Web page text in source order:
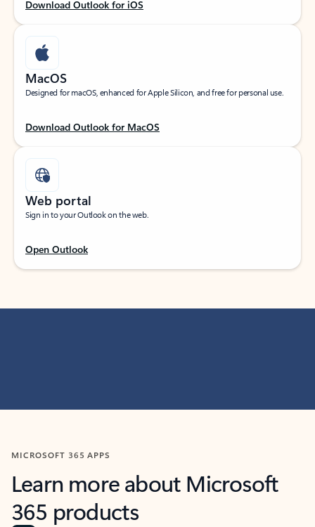
Download Outlook for iOS
MacOS
Designed for macOS, enhanced for Apple Silicon, and free for personal use.
Download Outlook for MacOS
Web portal
Sign in to your Outlook on the web.
Open Outlook
MICROSOFT 365 APPS
Learn more about Microsoft
365 products